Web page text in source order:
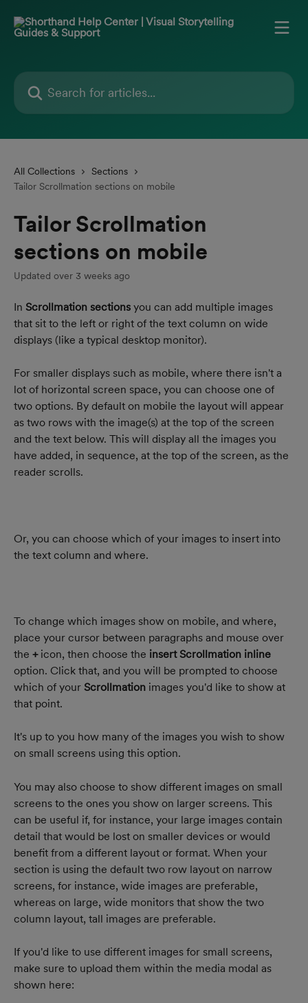
Search for articles...
All Collections
Sections
Tailor Scrollmation sections on mobile
Tailor Scrollmation
sections on mobile
Updated over 3 weeks ago
In Scrollmation sections you can add multiple images
that sit to the left or right of the text column on wide
displays (like a typical desktop monitor).
For smaller displays such as mobile, where there isn't a
lot of horizontal screen space, you can choose one of
two options. By default on mobile the layout will appear
as two rows with the image(s) at the top of the screen
and the text below. This will display all the images you
have added, in sequence, at the top of the screen, as the
reader scrolls.
Or, you can choose which of your images to insert into
the text column and where.
To change which images show on mobile, and where,
place your cursor between paragraphs and mouse over
the + icon, then choose the insert Scrollmation inline
option. Click that, and you will be prompted to choose
which of your Scrollmation images you'd like to show at
that point.
It's up to you how many of the images you wish to show
on small screens using this option.
You may also choose to show different images on small
screens to the ones you show on larger screens. This
can be useful if, for instance, your large images contain
detail that would be lost on smaller devices or would
benefit from a different layout or format. When your
section is using the default two row layout on narrow
screens, for instance, wide images are preferable,
whereas on large, wide monitors that show the two
column layout, tall images are preferable.
If you'd like to use different images for small screens,
make sure to upload them within the media modal as
shown here: